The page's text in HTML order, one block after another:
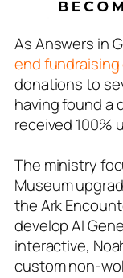
As Answers in
end fundraising
donations to
having found a
received 100%
The ministry
Museum
the Ark
develop AI
interactive,
custom non-